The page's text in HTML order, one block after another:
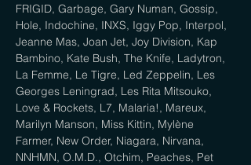
FRIGID, Garbage, Gary Numan, Gossip,
Hole, Indochine, INXS, Iggy Pop, Interpol,
Jeanne Mas, Joan Jet, Joy Division, Kap
Bambino, Kate Bush, The Knife, Ladytron,
La Femme, Le Tigre, Led Zeppelin, Les
Georges Leningrad, Les Rita Mitsouko,
Love & Rockets, L7, Malaria!, Mareux,
Marilyn Manson, Miss Kittin, Mylène
Farmer, New Order, Niagara, Nirvana,
NNHMN, O.M.D., Otchim, Peaches, Pet